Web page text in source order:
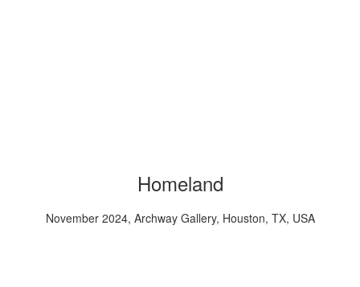
Homeland
November 2024, Archway Gallery, Houston, TX, USA